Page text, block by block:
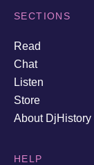
SECTIONS
Read
Chat
Listen
Store
About DjHistory
HELP